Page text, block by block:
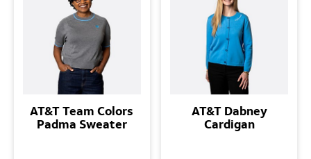
AT&T Team Colors
Padma Sweater
AT&T Dabney
Cardigan